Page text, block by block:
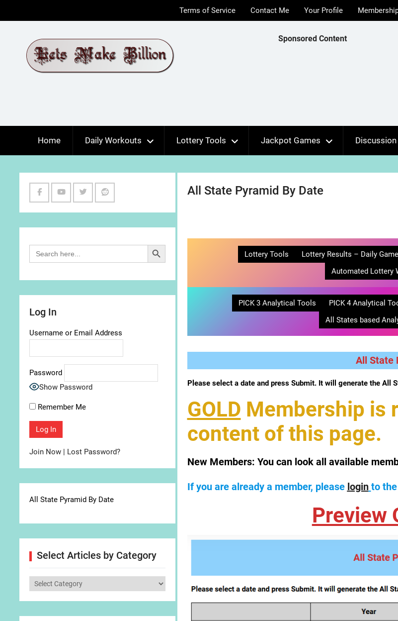
to
Terms of Service Contact Me Your Profile
Sponsored Content
Home Daily Workouts Lottery Tools Jackpot Games Discussion
All State Pyramid By Date
Lottery Tools Lottery Results – Daily
Automated Lottery
PICK 3 Analytical Tools PICK 4 Analytical
All States based
All State
Please select a date and press Submit. It will generate the All
GOLD Membership is
content of this page.
New Members: You can look all available
If you are already a member, please login to
Preview
Search
for:
Search Button
Log In
Username or Email Address
Password
Show Password
Remember Me
Join Now | Lost Password?
All State Pyramid By Date
Select Articles by Category
Select